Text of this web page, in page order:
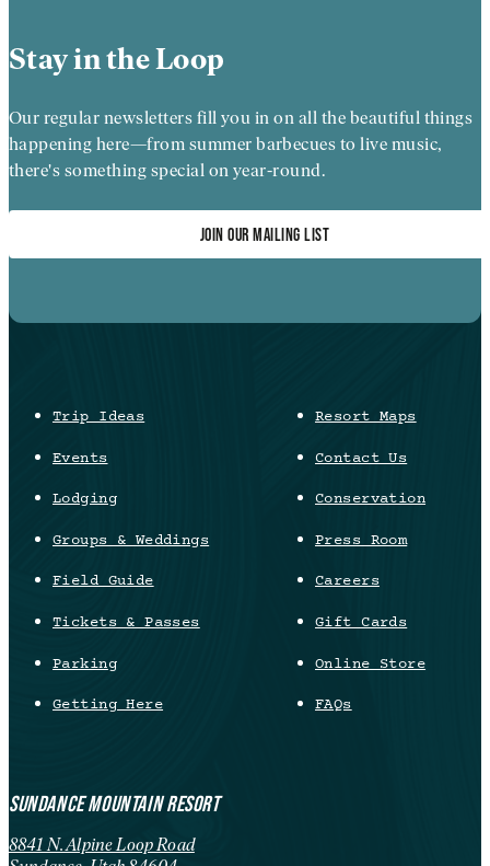
Stay in the Loop
Our regular newsletters fill you in on all the beautiful things
happening here—from summer barbecues to live music,
there's something special on year-round.
JOIN OUR MAILING LIST
Trip Ideas
Events
Lodging
Groups & Weddings
Field Guide
Tickets & Passes
Parking
Getting Here
Resort Maps
Contact Us
Conservation
Press Room
Careers
Gift Cards
Online Store
FAQs
SUNDANCE MOUNTAIN RESORT
8841 N. Alpine Loop Road